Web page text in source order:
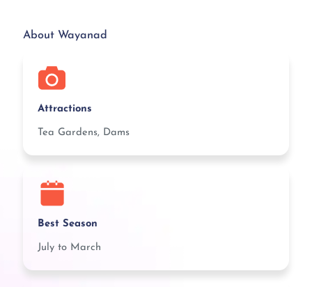
About Wayanad
Attractions
Tea Gardens, Dams
Best Season
July to March